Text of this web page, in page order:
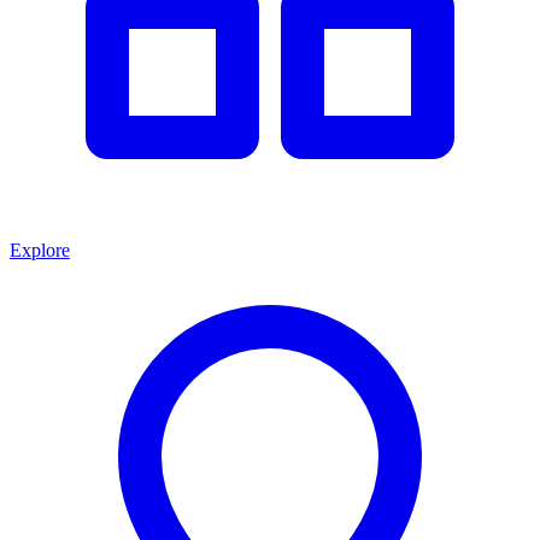
Explore